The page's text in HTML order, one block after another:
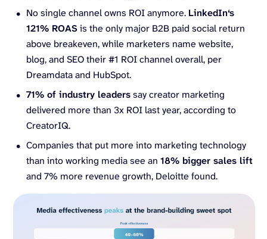
No single channel owns ROI anymore. LinkedIn‘s
121% ROASis the only major B2B paid social return
above breakeven, while marketers name website,
blog, and SEO their #1 ROI channel overall, per
Dreamdata and HubSpot.
71% of industry leaderssay creator marketing
delivered more than 3x ROI last year, according to
CreatorIQ.
Companies that put more into marketing technology
than into working media see an 18% bigger sales lift
and 7% more revenue growth, Deloitte found.